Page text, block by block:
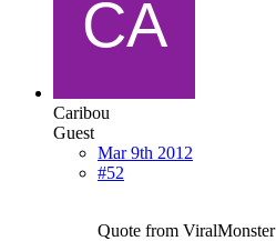
Caribou
Guest
Mar 9th 2012
#52
Quote from ViralMonster